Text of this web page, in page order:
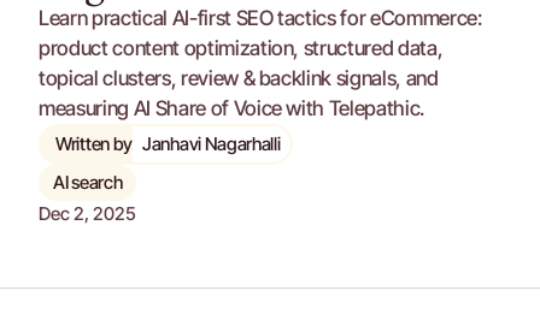
Learn practical AI-first SEO tactics for eCommerce:
product content optimization, structured data,
topical clusters, review & backlink signals, and
measuring AI Share of Voice with Telepathic.
Written by Janhavi Nagarhalli
AI search
Dec 2, 2025